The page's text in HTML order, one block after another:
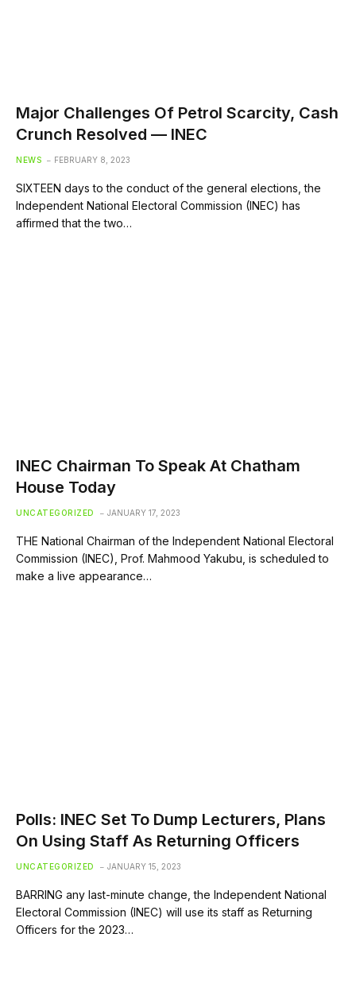
Major Challenges Of Petrol Scarcity, Cash
Crunch Resolved — INEC
NEWS FEBRUARY 8, 2023
SIXTEEN days to the conduct of the general elections, the
Independent National Electoral Commission (INEC) has
affirmed that the two…
INEC Chairman To Speak At Chatham
House Today
UNCATEGORIZED JANUARY 17, 2023
THE National Chairman of the Independent National Electoral
Commission (INEC), Prof. Mahmood Yakubu, is scheduled to
make a live appearance…
Polls: INEC Set To Dump Lecturers, Plans
On Using Staff As Returning Officers
UNCATEGORIZED JANUARY 15, 2023
BARRING any last-minute change, the Independent National
Electoral Commission (INEC) will use its staff as Returning
Officers for the 2023…